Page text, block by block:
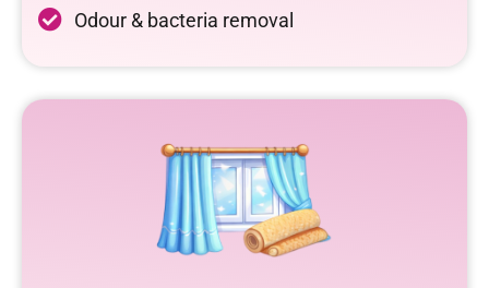
Odour & bacteria removal